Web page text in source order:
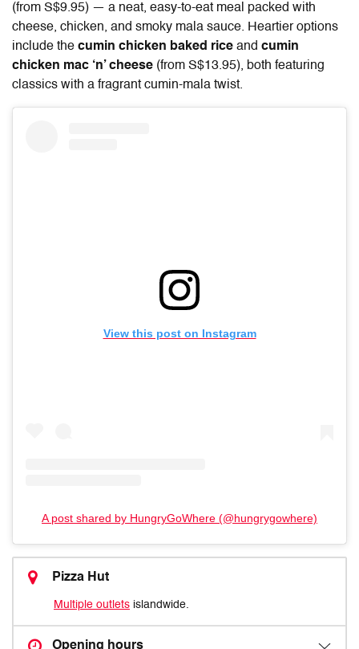
(from S$9.95) — a neat, easy-to-eat meal packed with
cheese, chicken, and smoky mala sauce. Heartier options
include the cumin chicken baked rice and cumin
chicken mac ‘n’ cheese (from S$13.95), both featuring
classics with a fragrant cumin-mala twist.
View this post on Instagram
A post shared by HungryGoWhere (@hungrygowhere)
Pizza Hut
Multiple outlets islandwide.
Opening hours